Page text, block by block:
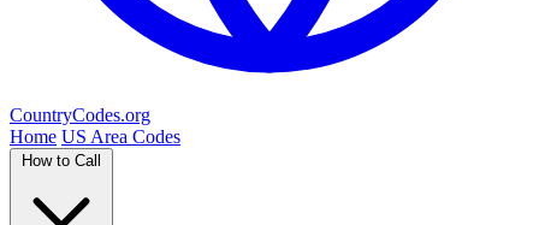
CountryCodes.org
Home US Area Codes
How to Call